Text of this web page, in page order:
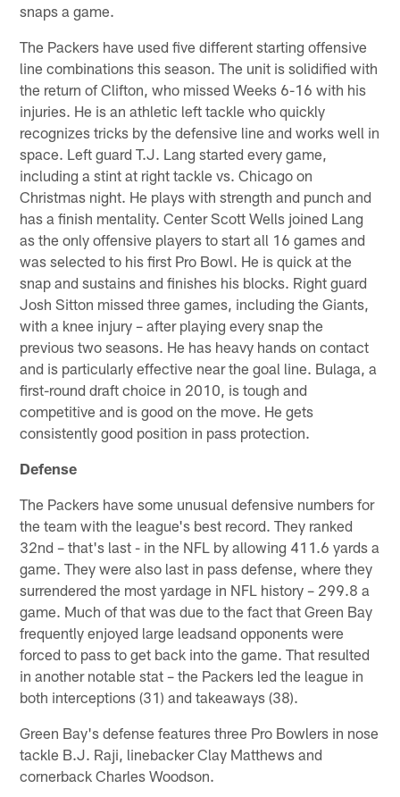
snaps a game.
The Packers have used five different starting offensive
line combinations this season. The unit is solidified with
the return of Clifton, who missed Weeks 6-16 with his
injuries. He is an athletic left tackle who quickly
recognizes tricks by the defensive line and works well in
space. Left guard T.J. Lang started every game,
including a stint at right tackle vs. Chicago on
Christmas night. He plays with strength and punch and
has a finish mentality. Center Scott Wells joined Lang
as the only offensive players to start all 16 games and
was selected to his first Pro Bowl. He is quick at the
snap and sustains and finishes his blocks. Right guard
Josh Sitton missed three games, including the Giants,
with a knee injury – after playing every snap the
previous two seasons. He has heavy hands on contact
and is particularly effective near the goal line. Bulaga, a
first-round draft choice in 2010, is tough and
competitive and is good on the move. He gets
consistently good position in pass protection.
Defense
The Packers have some unusual defensive numbers for
the team with the league's best record. They ranked
32nd – that's last - in the NFL by allowing 411.6 yards a
game. They were also last in pass defense, where they
surrendered the most yardage in NFL history – 299.8 a
game. Much of that was due to the fact that Green Bay
frequently enjoyed large leadsand opponents were
forced to pass to get back into the game. That resulted
in another notable stat – the Packers led the league in
both interceptions (31) and takeaways (38).
Green Bay's defense features three Pro Bowlers in nose
tackle B.J. Raji, linebacker Clay Matthews and
cornerback Charles Woodson.